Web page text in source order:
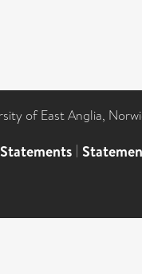
of East Anglia,
|